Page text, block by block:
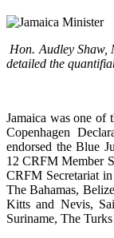
Hon. Audley Shaw,
detailed the
Jamaica was one of
Copenhagen
endorsed the Blue
12 CRFM Member
CRFM Secretariat
The Bahamas,
Kitts and Nevis,
Suriname, The